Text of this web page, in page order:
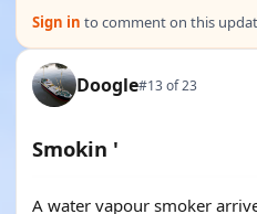
Sign in to comment on this
Doogle#13 of 23
Smokin '
A water vapour smoker